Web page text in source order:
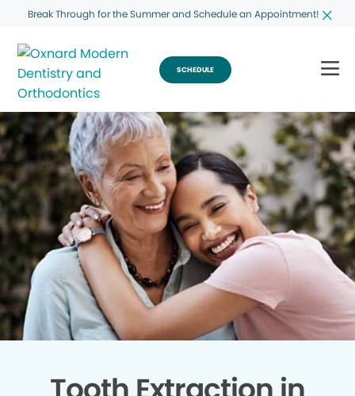
Break Through for the Summer and Schedule an Appointment!
SCHEDULE